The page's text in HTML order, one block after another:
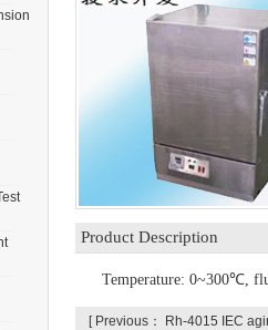
Product Description
Temperature: 0~300℃,
[ Previous： Rh-4015 IEC